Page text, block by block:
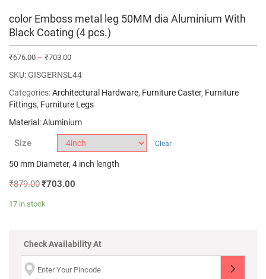
color Emboss metal leg 50MM dia Aluminium With
Black Coating (4 pcs.)
₹676.00 – ₹703.00
SKU:GISGERNSL44
Categories:Architectural Hardware, Furniture Caster, Furniture
Fittings, Furniture Legs
Material: Aluminium
Size Clear
50 mm Diameter, 4 inch length
₹879.00₹703.00
17 in stock
Check Availability At